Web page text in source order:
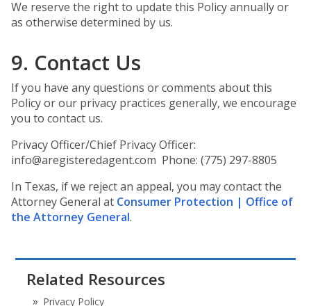
We reserve the right to update this Policy annually or
as otherwise determined by us.
9. Contact Us
If you have any questions or comments about this
Policy or our privacy practices generally, we encourage
you to contact us.
Privacy Officer/Chief Privacy Officer:
info@aregisteredagent.com Phone: (775) 297-8805
In Texas, if we reject an appeal, you may contact the
Attorney General at Consumer Protection | Office of
the Attorney General.
Related Resources
Privacy Policy